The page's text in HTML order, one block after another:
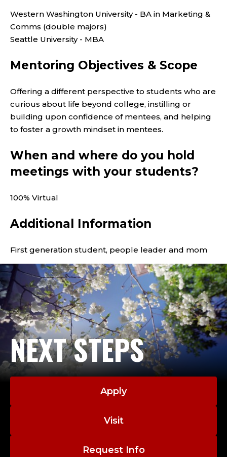
Western Washington University - BA in Marketing &
Comms (double majors)
Seattle University - MBA
Mentoring Objectives & Scope
Offering a different perspective to students who are
curious about life beyond college, instilling or
building upon confidence of mentees, and helping
to foster a growth mindset in mentees.
When and where do you hold
meetings with your students?
100% Virtual
Additional Information
First generation student, people leader and mom
NEXT STEPS
Apply
Visit
Request Info